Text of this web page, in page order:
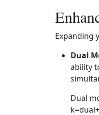
Expanding
Dual
ability
Dual